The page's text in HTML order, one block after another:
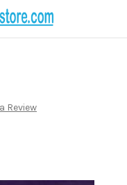
Review